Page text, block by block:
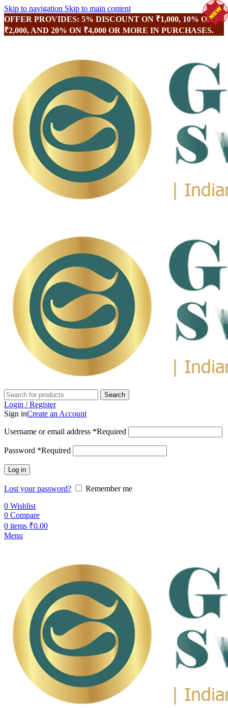
Skip to navigation Skip to main content
OFFER PROVIDES: 5% DISCOUNT ON ₹1,000, 10% ON
₹2,000, AND 20% ON ₹4,000 OR MORE IN PURCHASES.
Search
Login / Register
Sign inCreate an Account
Username or email address *Required
Password *Required
Log in
Lost your password?
Remember me
0 Wishlist
0 Compare
0 items ₹0.00
Menu